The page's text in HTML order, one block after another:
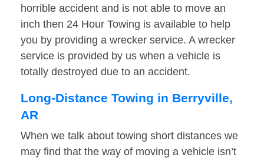
horrible accident and is not able to move an
inch then 24 Hour Towing is available to help
you by providing a wrecker service. A wrecker
service is provided by us when a vehicle is
totally destroyed due to an accident.
Long-Distance Towing in Berryville,
AR
When we talk about towing short distances we
may find that the way of moving a vehicle isn’t